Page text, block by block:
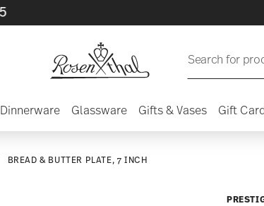
Search for
Dinnerware Glassware Gifts & Vases Gift
BREAD & BUTTER PLATE, 7 INCH